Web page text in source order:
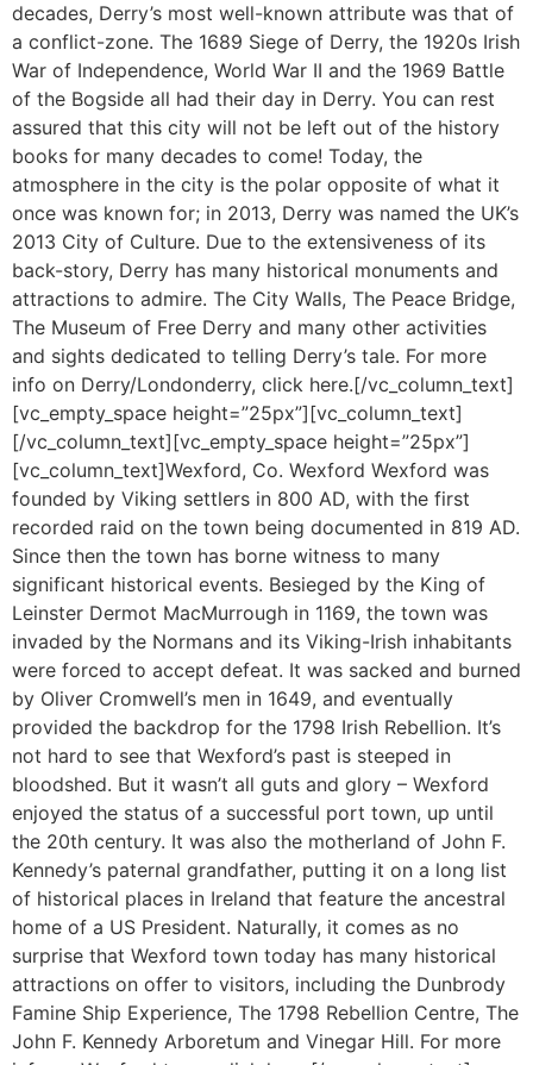
decades, Derry’s most well-known attribute was that of
a conflict-zone. The 1689 Siege of Derry, the 1920s Irish
War of Independence, World War II and the 1969 Battle
of the Bogside all had their day in Derry. You can rest
assured that this city will not be left out of the history
books for many decades to come! Today, the
atmosphere in the city is the polar opposite of what it
once was known for; in 2013, Derry was named the UK’s
2013 City of Culture. Due to the extensiveness of its
back-story, Derry has many historical monuments and
attractions to admire. The City Walls, The Peace Bridge,
The Museum of Free Derry and many other activities
and sights dedicated to telling Derry’s tale. For more
info on Derry/Londonderry, click here.[/vc_column_text]
[vc_empty_space height=”25px”][vc_column_text]
[/vc_column_text][vc_empty_space height=”25px”]
[vc_column_text]Wexford, Co. Wexford Wexford was
founded by Viking settlers in 800 AD, with the first
recorded raid on the town being documented in 819 AD.
Since then the town has borne witness to many
significant historical events. Besieged by the King of
Leinster Dermot MacMurrough in 1169, the town was
invaded by the Normans and its Viking-Irish inhabitants
were forced to accept defeat. It was sacked and burned
by Oliver Cromwell’s men in 1649, and eventually
provided the backdrop for the 1798 Irish Rebellion. It’s
not hard to see that Wexford’s past is steeped in
bloodshed. But it wasn’t all guts and glory – Wexford
enjoyed the status of a successful port town, up until
the 20th century. It was also the motherland of John F.
Kennedy’s paternal grandfather, putting it on a long list
of historical places in Ireland that feature the ancestral
home of a US President. Naturally, it comes as no
surprise that Wexford town today has many historical
attractions on offer to visitors, including the Dunbrody
Famine Ship Experience, The 1798 Rebellion Centre, The
John F. Kennedy Arboretum and Vinegar Hill. For more